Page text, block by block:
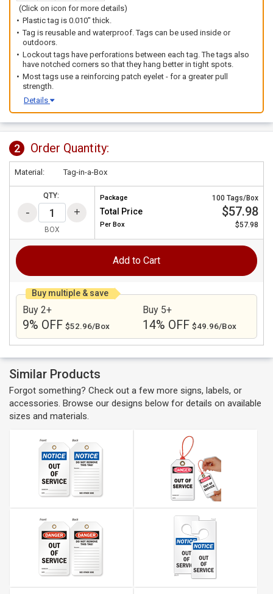
(Click on icon for more details)
Plastic tag is 0.010" thick.
Tag is reusable and waterproof. Tags can be used inside or
outdoors.
Lockout tags have perforations between each tag. The tags also
have notched corners so that they hang better in tight spots.
Most tags use a reinforcing patch eyelet - for a greater pull
strength.
Details
2 Order Quantity:
Material: Tag-in-a-Box
QTY:
BOX
Package 100 Tags/Box
Total Price $57.98
Per Box $57.98
Add to Cart
Buy multiple & save
Buy 2+
9% OFF $52.96/Box
Buy 5+
14% OFF $49.96/Box
Similar Products
Forgot something? Check out a few more signs, labels, or
accessories. Browse our designs below for details on available
sizes and materials.